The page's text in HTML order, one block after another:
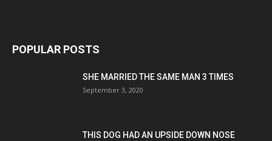
POPULAR POSTS
SHE MARRIED THE SAME MAN 3 TIMES
September 3, 2020
THIS DOG HAD AN UPSIDE DOWN NOSE